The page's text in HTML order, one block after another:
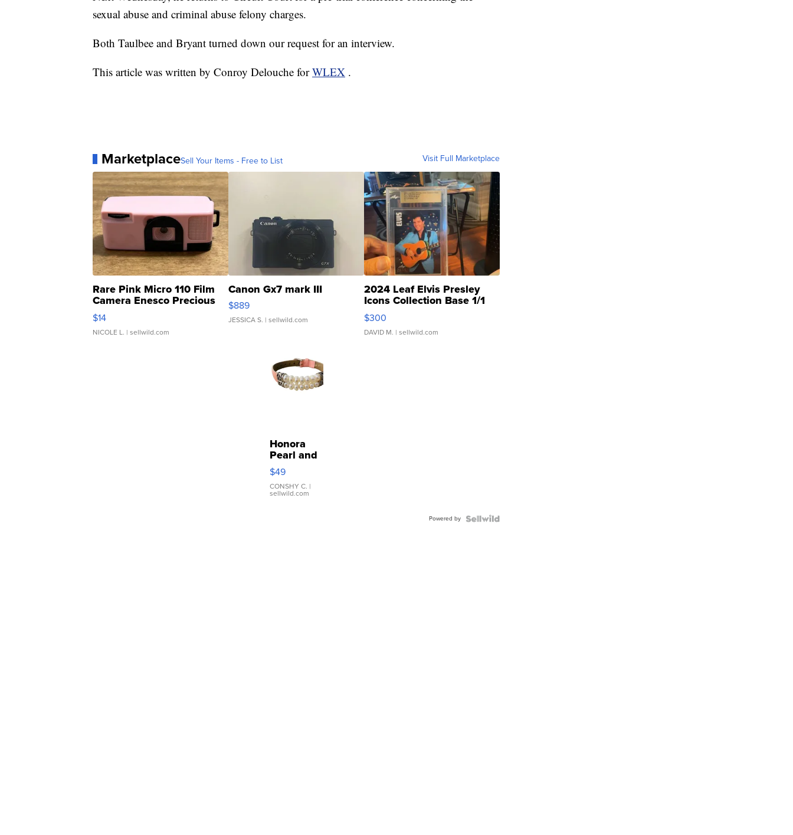
sexual abuse and criminal abuse felony charges.
Both Taulbee and Bryant turned down our request for an interview.
This article was written by Conroy Delouche forWLEX .
MarketplaceSell Your Items - Free to List Visit Full Marketplace
Rare Pink Micro 110 Film
Camera Enesco Precious
Moments TD4
$14
NICOLE L. | sellwild.com
Canon Gx7 mark III
$889
JESSICA S. | sellwild.com
2024 Leaf Elvis Presley
Icons Collection Base 1/1
SSP Clear ...
$300
DAVID M. | sellwild.com
Honora
Pearl and
Pink
Leather
Bracelet
Adjustable
$49
CONSHY C. |
sellwild.com
Powered by